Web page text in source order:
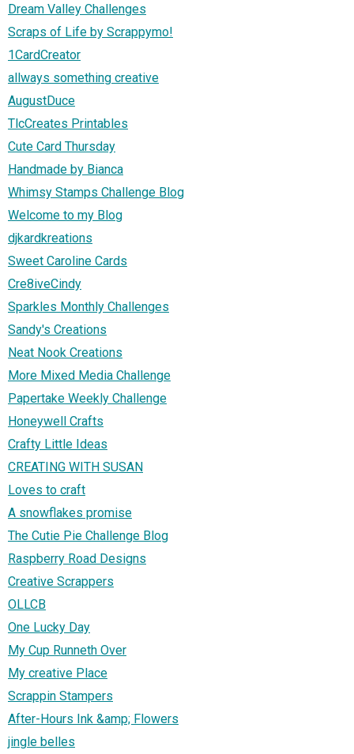
Dream Valley Challenges
Scraps of Life by Scrappymo!
1CardCreator
allways something creative
AugustDuce
TlcCreates Printables
Cute Card Thursday
Handmade by Bianca
Whimsy Stamps Challenge Blog
Welcome to my Blog
djkardkreations
Sweet Caroline Cards
Cre8iveCindy
Sparkles Monthly Challenges
Sandy's Creations
Neat Nook Creations
More Mixed Media Challenge
Papertake Weekly Challenge
Honeywell Crafts
Crafty Little Ideas
CREATING WITH SUSAN
Loves to craft
A snowflakes promise
The Cutie Pie Challenge Blog
Raspberry Road Designs
Creative Scrappers
OLLCB
One Lucky Day
My Cup Runneth Over
My creative Place
Scrappin Stampers
After-Hours Ink &amp; Flowers
jingle belles